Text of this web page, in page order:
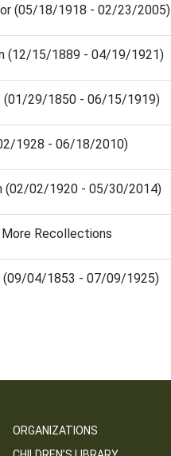
(05/18/1918 - 02/23/2005)
(12/15/1889 - 04/19/1921)
(01/29/1850 - 06/15/1919)
1928 - 06/18/2010)
(02/02/1920 - 05/30/2014)
Recollections
(09/04/1853 - 07/09/1925)
ORGANIZATIONS